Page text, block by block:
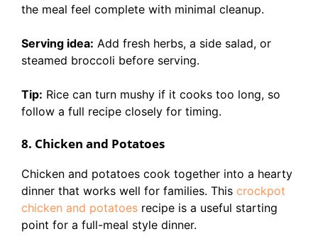
the meal feel complete with minimal cleanup.
Serving idea: Add fresh herbs, a side salad, or
steamed broccoli before serving.
Tip: Rice can turn mushy if it cooks too long, so
follow a full recipe closely for timing.
8. Chicken and Potatoes
Chicken and potatoes cook together into a hearty
dinner that works well for families. This crockpot
chicken and potatoes recipe is a useful starting
point for a full-meal style dinner.